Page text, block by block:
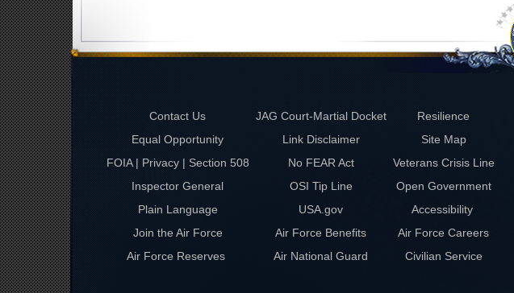
Contact Us JAG Court-Martial Docket
Resilience
Equal Opportunity
Link Disclaimer
Site Map
FOIA | Privacy | Section 508
No FEAR Act
Veterans Crisis Line
Inspector General
OSI Tip Line
Open Government
Plain Language
USA.gov
Accessibility
Join the Air Force
Air Force Benefits
Air Force Careers
Air Force Reserves
Air National Guard Civilian Service